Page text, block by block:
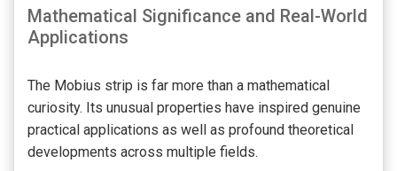
Mathematical Significance and Real-World
Applications
The Mobius strip is far more than a mathematical
curiosity. Its unusual properties have inspired genuine
practical applications as well as profound theoretical
developments across multiple fields.